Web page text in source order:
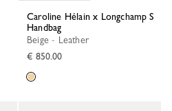
Caroline Hélain x Longchamp S
Handbag
Beige - Leather
€ 850.00